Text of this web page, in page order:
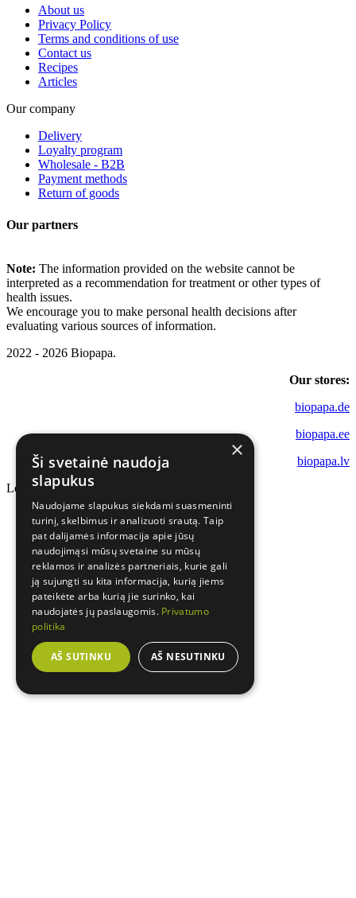
About us
Privacy Policy
Terms and conditions of use
Contact us
Recipes
Articles
Our company
Delivery
Loyalty program
Wholesale - B2B
Payment methods
Return of goods
Our partners
Note: The information provided on the website cannot be
interpreted as a recommendation for treatment or other types of
health issues.
We encourage you to make personal health decisions after
evaluating various sources of information.
2022 - 2026 Biopapa.
Our stores:
biopapa.de
biopapa.ee
biopapa.lv
Loading...
×
Ši svetainė naudoja
slapukus
Naudojame slapukus siekdami suasmeninti
turinį, skelbimus ir analizuoti srautą. Taip
pat dalijamės informacija apie jūsų
naudojimąsi mūsų svetaine su mūsų
reklamos ir analizės partneriais, kurie gali
ją sujungti su kita informacija, kurią jiems
pateikėte arba kurią jie surinko, kai
naudojatės jų paslaugomis. Privatumo
politika
AŠ SUTINKU AŠ NESUTINKU